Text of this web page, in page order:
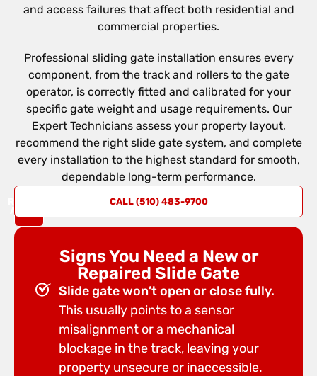
and access failures that affect both residential and
commercial properties.
Professional sliding gate installation ensures every
component, from the track and rollers to the gate
operator, is correctly fitted and calibrated for your
specific gate weight and usage requirements. Our
Expert Technicians assess your property layout,
recommend the right slide gate system, and complete
every installation to the highest standard for smooth,
dependable long-term performance.
CALL (510) 483-9700
Signs You Need a New or
Repaired Slide Gate
Slide gate won’t open or close fully.
This usually points to a sensor
misalignment or a mechanical
blockage in the track, leaving your
property unsecure or inaccessible.